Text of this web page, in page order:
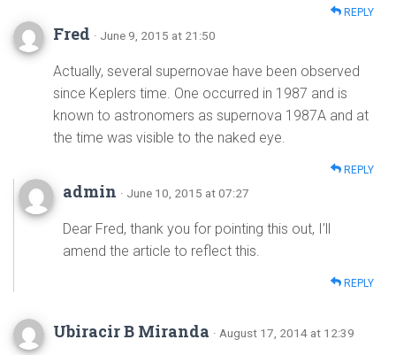
REPLY
Fred · June 9, 2015 at 21:50
Actually, several supernovae have been observed
since Keplers time. One occurred in 1987 and is
known to astronomers as supernova 1987A and at
the time was visible to the naked eye.
REPLY
admin · June 10, 2015 at 07:27
Dear Fred, thank you for pointing this out, I’ll
amend the article to reflect this.
REPLY
Ubiracir B Miranda · August 17, 2014 at 12:39